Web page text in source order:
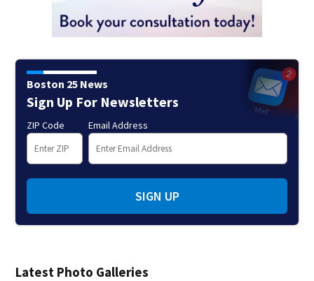
Latest Photo Galleries
Boston 25 News
Sign Up For Newsletters
ZIP Code Email Address
SIGN UP